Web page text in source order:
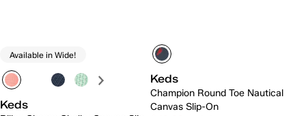
Available in Wide!
Keds
Keds
Champion Round Toe Nautical
Canvas Slip-On